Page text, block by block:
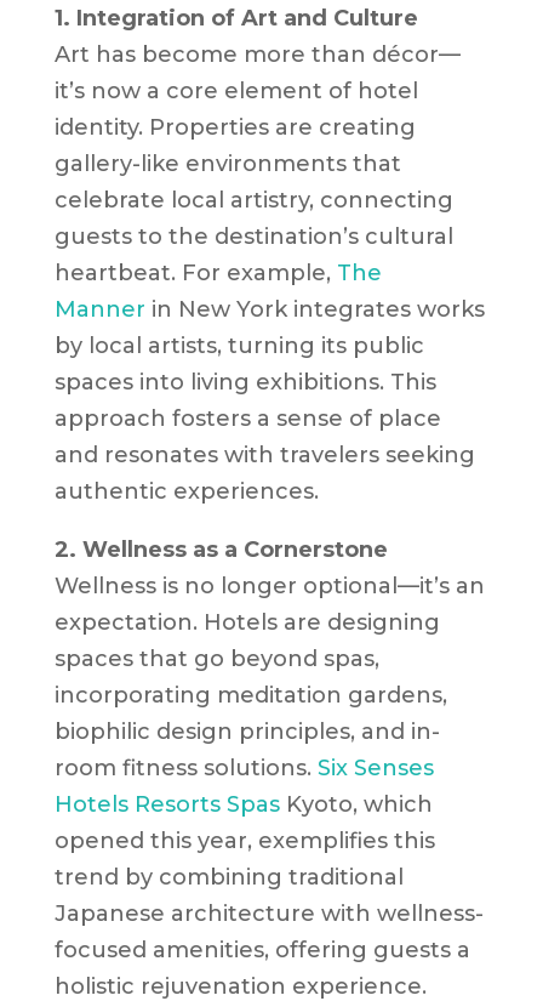
1. Integration of Art and Culture
Art has become more than décor—
it’s now a core element of hotel
identity. Properties are creating
gallery-like environments that
celebrate local artistry, connecting
guests to the destination’s cultural
heartbeat. For example, The
Manner in New York integrates works
by local artists, turning its public
spaces into living exhibitions. This
approach fosters a sense of place
and resonates with travelers seeking
authentic experiences.
2. Wellness as a Cornerstone
Wellness is no longer optional—it’s an
expectation. Hotels are designing
spaces that go beyond spas,
incorporating meditation gardens,
biophilic design principles, and in-
room fitness solutions. Six Senses
Hotels Resorts Spas Kyoto, which
opened this year, exemplifies this
trend by combining traditional
Japanese architecture with wellness-
focused amenities, offering guests a
holistic rejuvenation experience.